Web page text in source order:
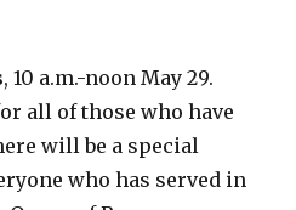
, 10 a.m.-noon May 29.
all of those who have
will be a special
who has served in